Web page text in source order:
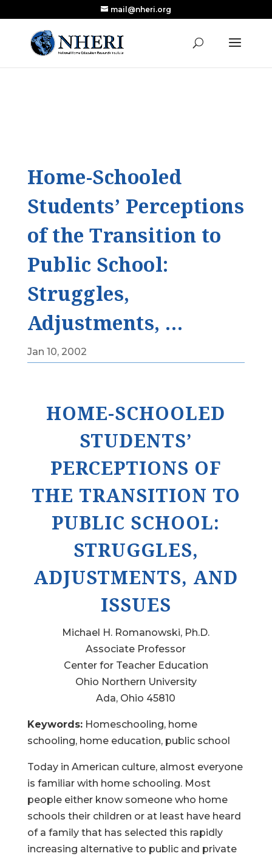
Research Published in Nearly a Decade
Read the Review
mail@nheri.org
Home-Schooled
Students’ Perceptions
of the Transition to
Public School:
Struggles,
Adjustments, …
Jan 10, 2002
HOME-SCHOOLED
STUDENTS’
PERCEPTIONS OF
THE TRANSITION TO
PUBLIC SCHOOL:
STRUGGLES,
ADJUSTMENTS, AND
ISSUES
Michael H. Romanowski, Ph.D.
Associate Professor
Center for Teacher Education
Ohio Northern University
Ada, Ohio 45810
Keywords:Homeschooling, home
schooling, home education, public school
Today in American culture, almost everyone
is familiar with home schooling. Most
people either know someone who home
schools their children or at least have heard
of a family that has selected this rapidly
increasing alternative to public and private